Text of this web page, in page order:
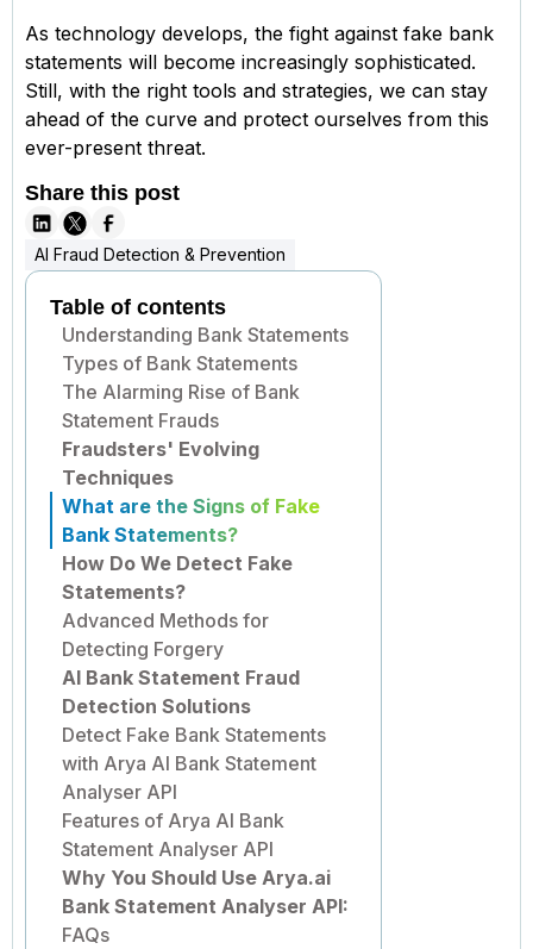
As technology develops, the fight against fake bank
statements will become increasingly sophisticated.
Still, with the right tools and strategies, we can stay
ahead of the curve and protect ourselves from this
ever-present threat.
Share this post
AI Fraud Detection & Prevention
Table of contents
Understanding Bank Statements
Types of Bank Statements
The Alarming Rise of Bank
Statement Frauds
Fraudsters' Evolving
Techniques
What are the Signs of Fake
Bank Statements?
How Do We Detect Fake
Statements?
Advanced Methods for
Detecting Forgery
AI Bank Statement Fraud
Detection Solutions
Detect Fake Bank Statements
with Arya AI Bank Statement
Analyser API
Features of Arya AI Bank
Statement Analyser API
Why You Should Use Arya.ai
Bank Statement Analyser API:
FAQs